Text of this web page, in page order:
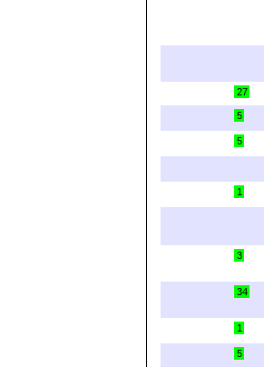
27
5
5
1
3
34
1
5